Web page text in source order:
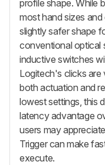
profile shape. While
most hand sizes
slightly safer shape
conventional optical
inductive switches
Logitech's clicks are
both actuation and
lowest settings, this
latency advantage
users may
Trigger can make
execute.